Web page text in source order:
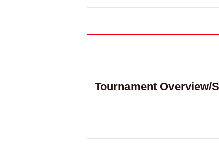
Tournament Overview/